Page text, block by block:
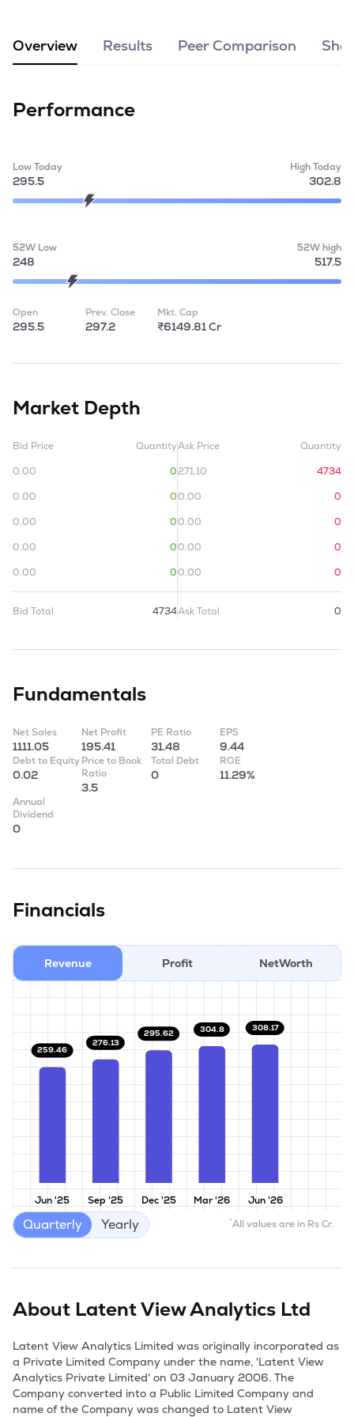
Overview Results Peer Comparison
Performance
Low Today
295.5
High Today
302.8
52W Low
248
52W high
517.5
Open
295.5
Prev. Close
297.2
Mkt. Cap
₹6149.81 Cr
Market Depth
Bid Price
Quantity
0.00
0
0.00
0
0.00
0
0.00
0
0.00
0
Bid Total 4734
Ask Price
Quantity
271.10
4734
0.00
0
0.00
0
0.00
0
0.00
0
Ask Total 0
Fundamentals
Net Sales
1111.05
Net Profit
195.41
PE Ratio
31.48
EPS
9.44
Debt to Equity
0.02
Price to Book
Ratio
3.5
Total Debt
0
ROE
11.29%
Annual
Dividend
0
Financials
Revenue Profit NetWorth
Jun '25 Sep '25 Dec '25 Mar '26 Jun '26
259.46
276.13
295.62 304.8 308.17
*All values are in Rs Cr.
Quarterly Yearly
About Latent View Analytics Ltd
Latent View Analytics Limited was originally incorporated as
a Private Limited Company under the name, 'Latent View
Analytics Private Limited' on 03 January 2006. The
Company converted into a Public Limited Company and
name of the Company was changed to Latent View